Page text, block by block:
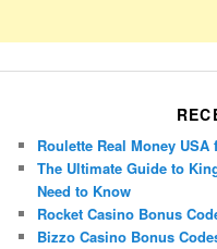
Roulette Real Money
The Ultimate Guide to
Need to Know
Rocket Casino Bonus
Bizzo Casino Bonus